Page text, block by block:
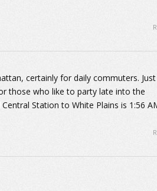
certainly for daily commuters. Just
those who like to party late into the
Station to White Plains is 1:56